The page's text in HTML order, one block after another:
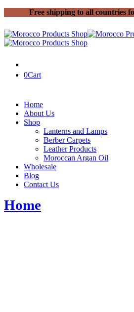
Free shipping to all countries
0Cart
Home
About Us
Shop
Lanterns and Lamps
Berber Carpets
Leather Products
Moroccan Argan Oil
Wholesale
Blog
Contact Us
Home